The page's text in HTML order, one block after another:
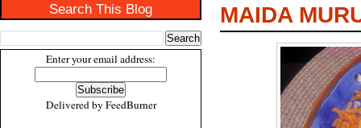
Search This Blog
Enter your email address:
Delivered by FeedBurner
MAIDA